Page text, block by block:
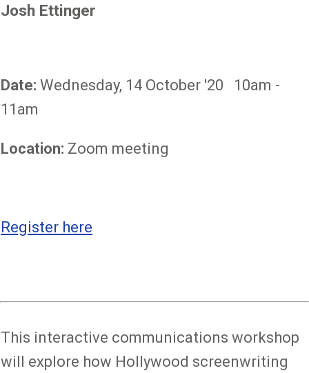
Josh Ettinger
Date: Wednesday, 14 October '20 10am -
11am
Location: Zoom meeting
Register here
This interactive communications workshop
will explore how Hollywood screenwriting